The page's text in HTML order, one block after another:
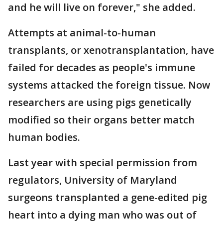
and he will live on forever," she added.
Attempts at animal-to-human
transplants, or xenotransplantation, have
failed for decades as people's immune
systems attacked the foreign tissue. Now
researchers are using pigs genetically
modified so their organs better match
human bodies.
Last year with special permission from
regulators, University of Maryland
surgeons transplanted a gene-edited pig
heart into a dying man who was out of